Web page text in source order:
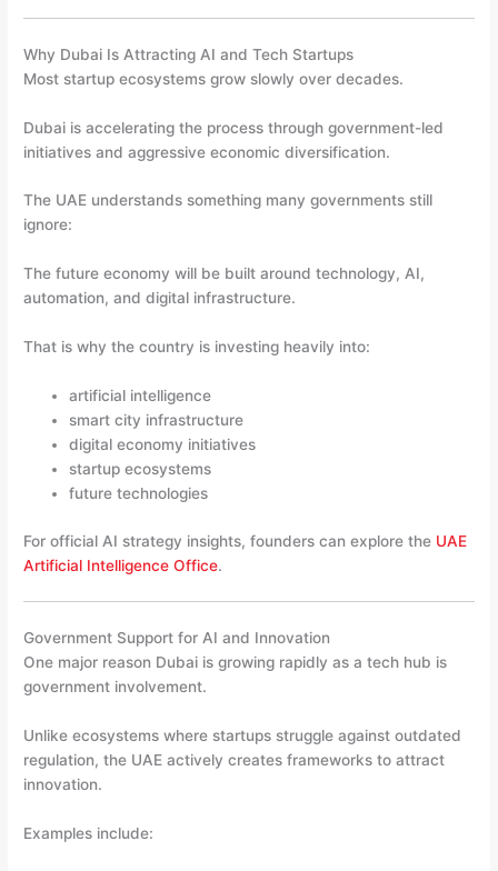
Why Dubai Is Attracting AI and Tech Startups
Most startup ecosystems grow slowly over decades.
Dubai is accelerating the process through government-led
initiatives and aggressive economic diversification.
The UAE understands something many governments still
ignore:
The future economy will be built around technology, AI,
automation, and digital infrastructure.
That is why the country is investing heavily into:
artificial intelligence
smart city infrastructure
digital economy initiatives
startup ecosystems
future technologies
For official AI strategy insights, founders can explore the UAE
Artificial Intelligence Office.
Government Support for AI and Innovation
One major reason Dubai is growing rapidly as a tech hub is
government involvement.
Unlike ecosystems where startups struggle against outdated
regulation, the UAE actively creates frameworks to attract
innovation.
Examples include: